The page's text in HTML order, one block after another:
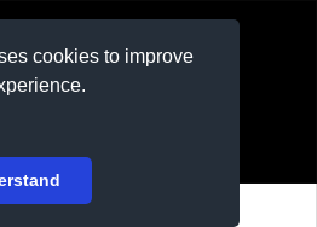
cookies to improve